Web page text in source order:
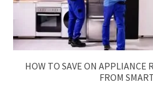
HOW TO SAVE ON APPLIANCE
FROM